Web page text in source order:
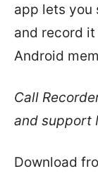
app lets you
and record
Android
Call
and support
Download